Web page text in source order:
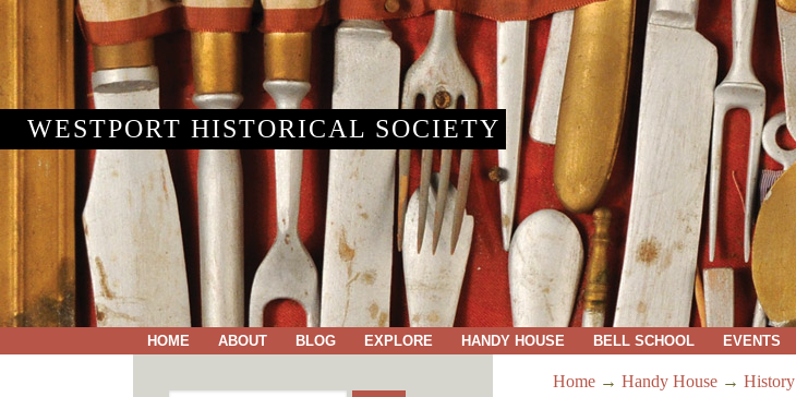
WESTPORT HISTORICAL SOCIETY
HOME ABOUT BLOG EXPLORE HANDY HOUSE BELL SCHOOL EVENTS
Home → Handy House → History